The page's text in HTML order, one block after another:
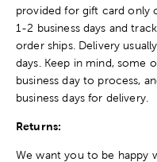
provided for gift card only
1-2 business days and
order ships. Delivery
days. Keep in mind, some
business day to process,
business days for delivery.
Returns:
We want you to be happy